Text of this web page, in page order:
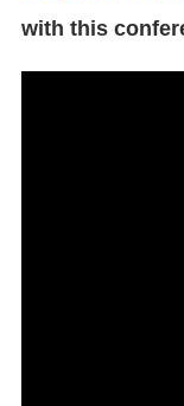
with this